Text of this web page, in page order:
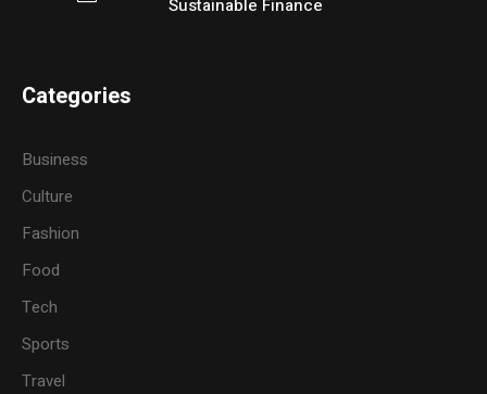
Sustainable Finance
Categories
Business
Culture
Fashion
Food
Tech
Sports
Travel